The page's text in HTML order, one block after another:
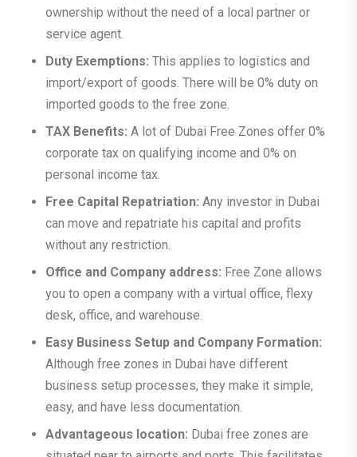
ownership without the need of a local partner or
service agent.
Duty Exemptions: This applies to logistics and
import/export of goods. There will be 0% duty on
imported goods to the free zone.
TAX Benefits: A lot of Dubai Free Zones offer 0%
corporate tax on qualifying income and 0% on
personal income tax.
Free Capital Repatriation: Any investor in Dubai
can move and repatriate his capital and profits
without any restriction.
Office and Company address: Free Zone allows
you to open a company with a virtual office, flexy
desk, office, and warehouse.
Easy Business Setup and Company Formation:
Although free zones in Dubai have different
business setup processes, they make it simple,
easy, and have less documentation.
Advantageous location: Dubai free zones are